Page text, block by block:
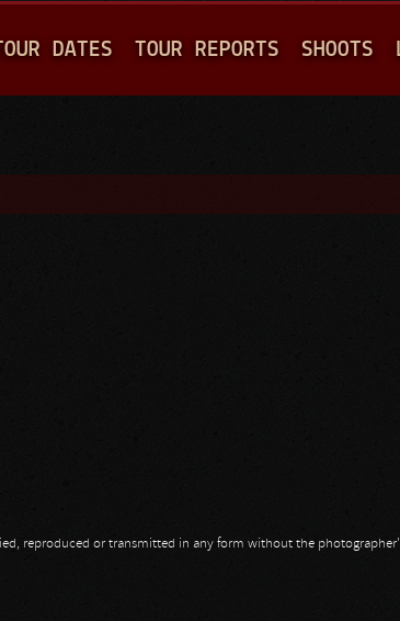
DATES TOUR REPORTS SHOOTS
reproduced or transmitted in any form without the